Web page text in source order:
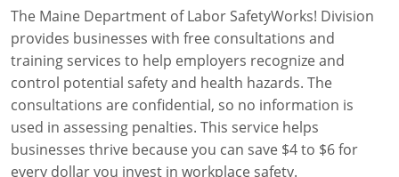
WA OSHA
Forklift Certification
Aerial & Scissor Lifts
Pallet Jack Certification
Telehandler Certification
Heavy Equipment Training
Excavator Training
Skid Steer Training
Dump Truck Training
OSHA Fall Protection and Prevention
Competent Person Fall Protection
1-Hour Fall Protection
HAZMAT
HAZWOPER
Competent Person Training
Free OSHA 30 Course Demo
OECA Membership
10-Hour Study Guides
30-Hour Study Guides
Business Home
Bulk Discounts
Industry Solutions
Construction
Instructor-Led Training
Search
0
The Maine Department of Labor SafetyWorks! Division
provides businesses with free consultations and
training services to help employers recognize and
control potential safety and health hazards. The
consultations are confidential, so no information is
used in assessing penalties. This service helps
businesses thrive because you can save $4 to $6 for
every dollar you invest in workplace safety.